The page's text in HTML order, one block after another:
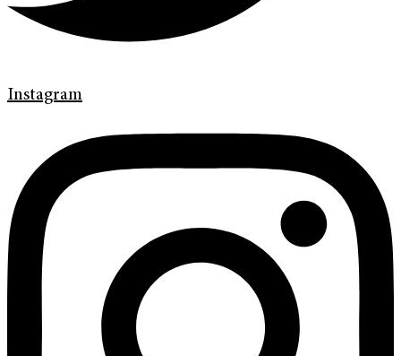
Instagram